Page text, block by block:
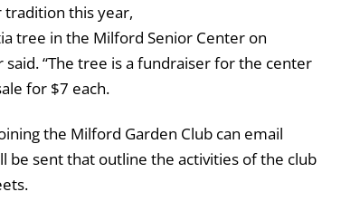
tradition this year,
tree in the Milford Senior Center on
said. “The tree is a fundraiser for the center
for $7 each.
the Milford Garden Club can email
be sent that outline the activities of the club